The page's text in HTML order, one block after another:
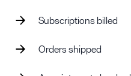
Subscriptions billed
Orders shipped